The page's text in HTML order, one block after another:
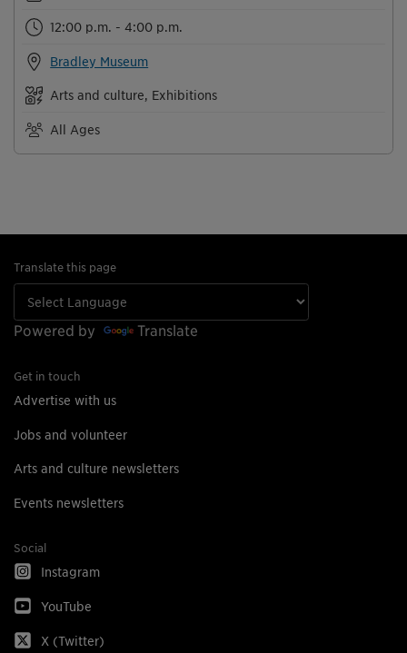
12:00 p.m. - 4:00 p.m.
Bradley Museum
Arts and culture, Exhibitions
All Ages
Translate this page
Powered by Translate
Get in touch
Advertise with us
Jobs and volunteer
Arts and culture newsletters
Events newsletters
Social
Instagram
YouTube
X (Twitter)